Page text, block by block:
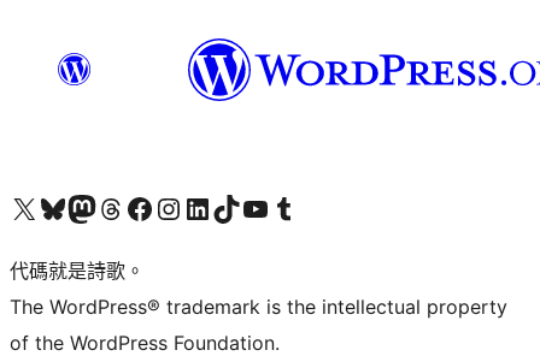
Visit our X (formerly Twitter) account
Visit our Bluesky account
Visit our Mastodon account
Visit our Threads account
訪問我們的 Facebook 專頁Visit our Instagram account
Visit our LinkedIn account
Visit our TikTok account
Visit our YouTube channel
Visit our Tumblr account
代碼就是詩歌。
The WordPress® trademark is the intellectual property
of the WordPress Foundation.